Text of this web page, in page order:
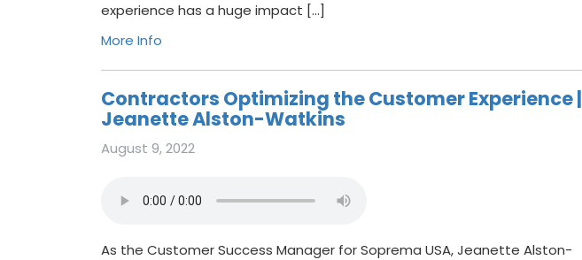
experience has a huge impact […]
More Info
Contractors Optimizing the Customer Experience |
Jeanette Alston-Watkins
August 9, 2022
As the Customer Success Manager for Soprema USA, Jeanette Alston-